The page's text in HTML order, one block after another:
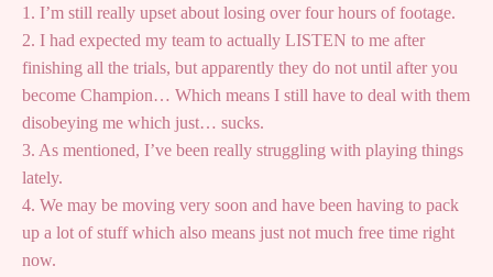
1. I’m still really upset about losing over four hours of footage.
2. I had expected my team to actually LISTEN to me after
finishing all the trials, but apparently they do not until after you
become Champion… Which means I still have to deal with them
disobeying me which just… sucks.
3. As mentioned, I’ve been really struggling with playing things
lately.
4. We may be moving very soon and have been having to pack
up a lot of stuff which also means just not much free time right
now.